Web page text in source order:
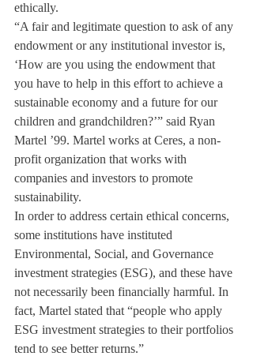
ethically.
“A fair and legitimate question to ask of any
endowment or any institutional investor is,
‘How are you using the endowment that
you have to help in this effort to achieve a
sustainable economy and a future for our
children and grandchildren?’” said Ryan
Martel ’99. Martel works at Ceres, a non-
profit organization that works with
companies and investors to promote
sustainability.
In order to address certain ethical concerns,
some institutions have instituted
Environmental, Social, and Governance
investment strategies (ESG), and these have
not necessarily been financially harmful. In
fact, Martel stated that “people who apply
ESG investment strategies to their portfolios
tend to see better returns.”